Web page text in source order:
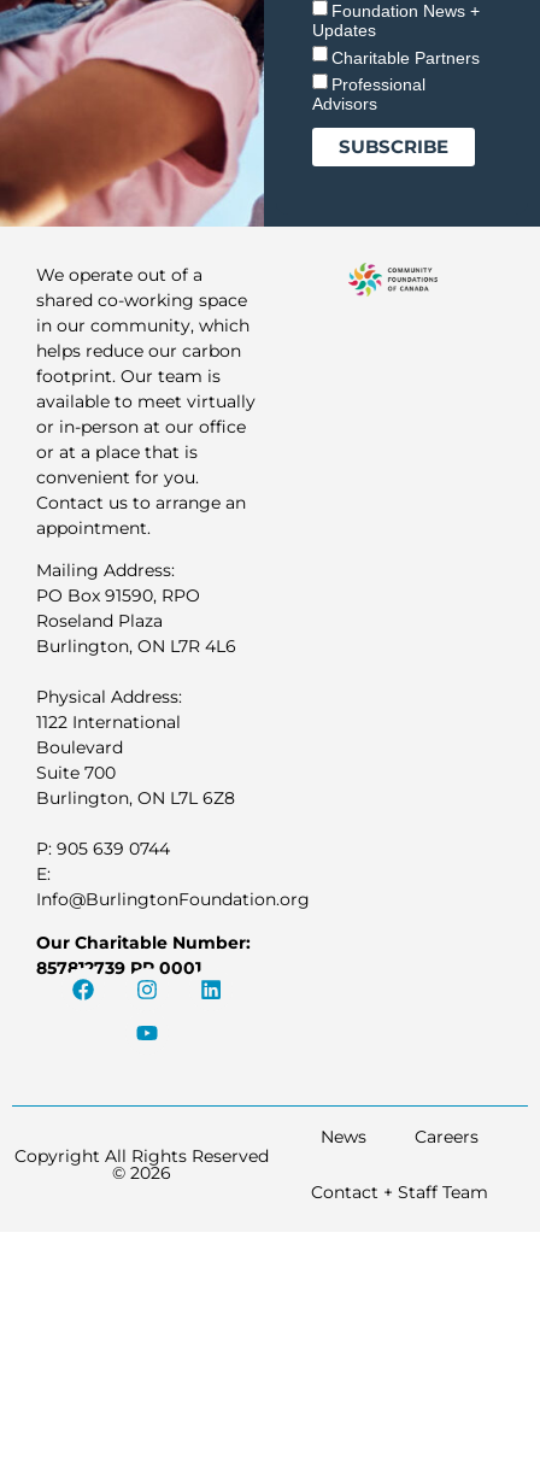
Foundation News +
Updates
Charitable Partners
Professional
Advisors
We operate out of a
shared co-working space
in our community, which
helps reduce our carbon
footprint. Our team is
available to meet virtually
or in-person at our office
or at a place that is
convenient for you.
Contact us to arrange an
appointment.
Mailing Address:
PO Box 91590, RPO
Roseland Plaza
Burlington, ON L7R 4L6
Physical Address:
1122 International
Boulevard
Suite 700
Burlington, ON L7L 6Z8
P: 905 639 0744
E:
Info@BurlingtonFoundation.org
Our Charitable Number:
857812739 RR 0001
Copyright All Rights Reserved
© 2026
News Careers
Contact + Staff Team